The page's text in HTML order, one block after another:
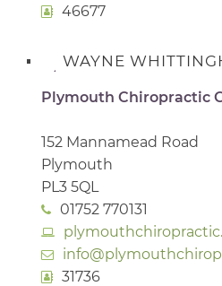
46677
WAYNE
Plymouth Chiropractic
152 Mannamead Road
Plymouth
PL3 5QL
01752 770131
31736